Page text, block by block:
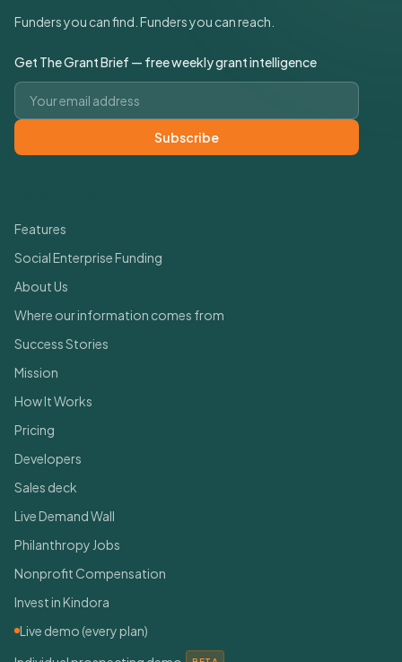
Funders you can find. Funders you can reach.
Get The Grant Brief — free weekly grant intelligence
Email address
Subscribe
Features
Social Enterprise Funding
About Us
Where our information comes from
Success Stories
Mission
How It Works
Pricing
Developers
Sales deck
Live Demand Wall
Philanthropy Jobs
Nonprofit Compensation
Invest in Kindora
Live demo (every plan)